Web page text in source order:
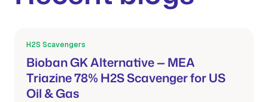
H2S Scavengers
Bioban GK Alternative — MEA
Triazine 78% H2S Scavenger for US
Oil & Gas